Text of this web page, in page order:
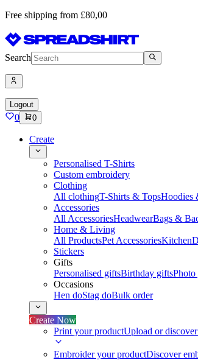
Free shipping from £80,00
Search
Logout
0 0
Create
Personalised T-Shirts
Custom embroidery
Clothing
All clothingT-Shirts & TopsHoodies
Accessories
All AccessoriesHeadwearBags &
Home & Living
All ProductsPet AccessoriesKitchen
Stickers
Gifts
Personalised giftsBirthday giftsPhoto
Occasions
Hen doStag doBulk order
Create Now
Print your productUpload or
Embroider your productDiscover